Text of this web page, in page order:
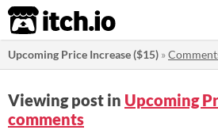
itch.io
Upcoming Price Increase ($15) »
Viewing post in Upcoming
comments